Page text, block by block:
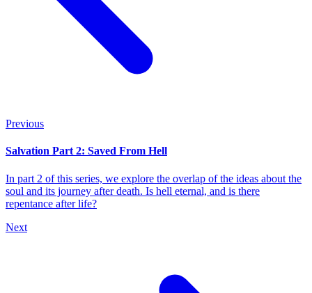
Previous
Salvation Part 2: Saved From Hell
In part 2 of this series, we explore the overlap of the ideas about the
soul and its journey after death. Is hell eternal, and is there
repentance after life?
Next